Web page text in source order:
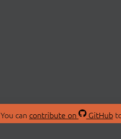
You can contribute on GitHub